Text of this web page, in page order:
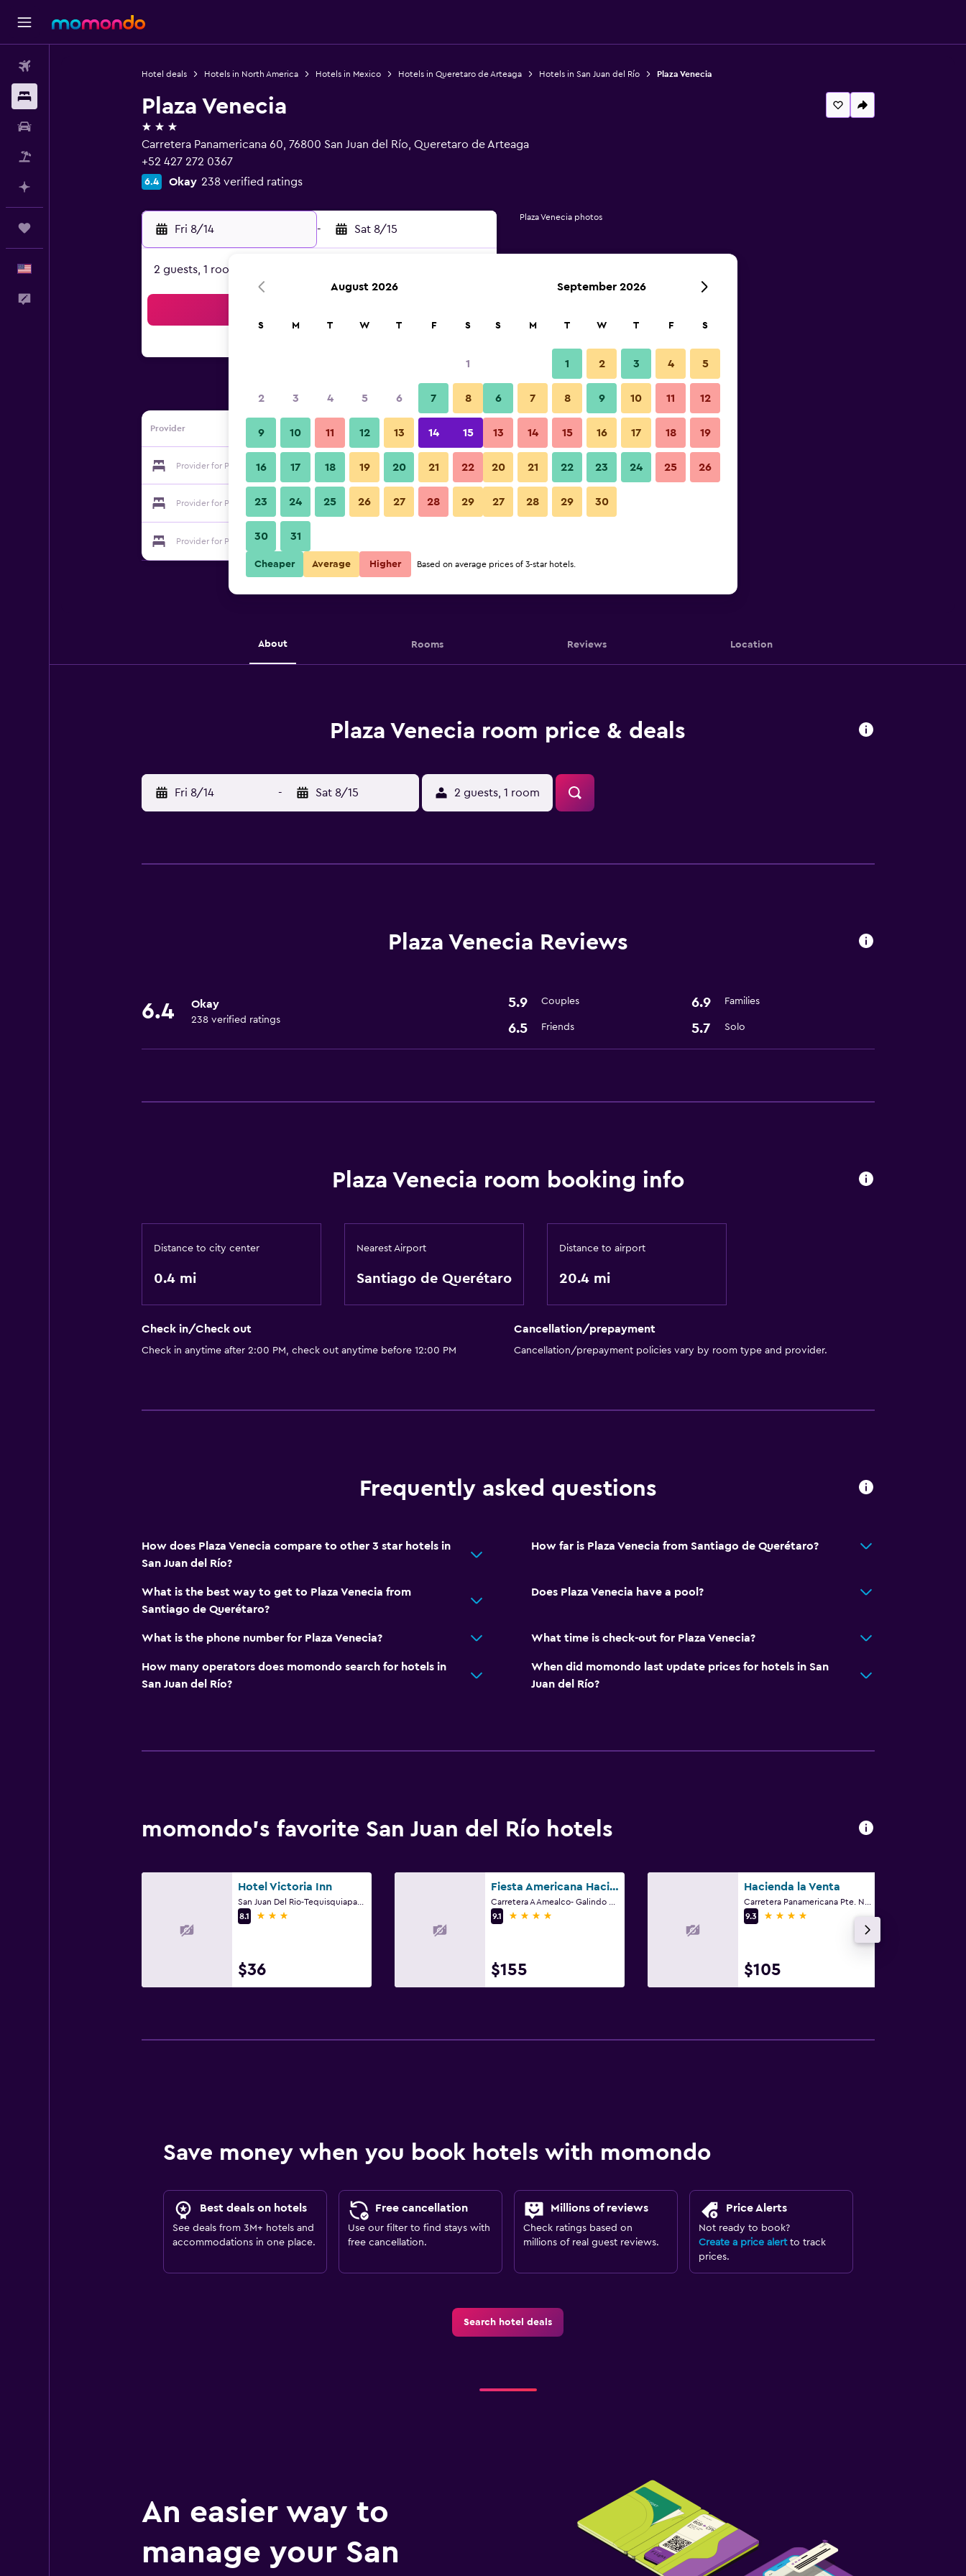
Hotel deals Hotels in North America Hotels in Mexico Hotels in Queretaro de Arteaga Hotels in San Juan del Río Plaza Venecia
Plaza Venecia
3 stars
Carretera Panamericana 60, 76800 San Juan del Río, Queretaro de Arteaga
+52 427 272 0367
6.4 Okay 238 verified ratings
Fri 8/14 - Sat 8/15
2 guests, 1 room
Provider
Provider for Plaza Venecia Show Prices
Provider for Plaza Venecia Show Prices
Provider for Plaza Venecia
Plaza Venecia photos
About Rooms Reviews Location
Plaza Venecia room price & deals
Fri 8/14 - Sat 8/15 2 guests, 1 room
Plaza Venecia Reviews
6.4 Okay
238 verified ratings
5.9 Couples 6.9 Families
6.5 Friends 5.7 Solo
Plaza Venecia room booking info
Distance to city center
0.4 mi
Nearest Airport
Santiago de Querétaro
Distance to airport
20.4 mi
Check in/Check out
Check in anytime after 2:00 PM, check out anytime before 12:00 PM
Cancellation/prepayment
Cancellation/prepayment policies vary by room type and provider.
Frequently asked questions
How does Plaza Venecia compare to other 3 star hotels in
San Juan del Río?
How far is Plaza Venecia from Santiago de Querétaro?
What is the best way to get to Plaza Venecia from
Santiago de Querétaro?
Does Plaza Venecia have a pool?
What is the phone number for Plaza Venecia? What time is check-out for Plaza Venecia?
How many operators does momondo search for hotels in
San Juan del Río?
When did momondo last update prices for hotels in San
Juan del Río?
momondo’s favorite San Juan del Río hotels
Hotel Victoria Inn
San Juan Del Rio-Tequisquiapan Km 6.5, San Juan del Río, Queretaro de Arteaga
8.1
3 stars
$36
Fiesta Americana Hacienda Galindo Resort & Spa
9.1
4 stars
$155
Hacienda la Venta
9.3
4 stars
$105
Save money when you book hotels with momondo
Best deals on hotels
See deals from 3M+ hotels and
accommodations in one place.
Free cancellation
Use our filter to find stays with
free cancellation.
Millions of reviews
Check ratings based on
millions of real guest reviews.
Price Alerts
Not ready to book?
Create a price alertto track
prices.
Search hotel deals
An easier way to
manage your San
August 2026
S M T W T F S
1
2 3 4 5 6 7 8
9 10 11 12 13 14 15
16 17 18 19 20 21 22
23 24 25 26 27 28 29
30 31
September 2026
S M T W T F S
1 2 3 4 5
6 7 8 9 10 11 12
13 14 15 16 17 18 19
20 21 22 23 24 25 26
27 28 29 30
Cheaper Average Higher Based on average prices of 3-star hotels.